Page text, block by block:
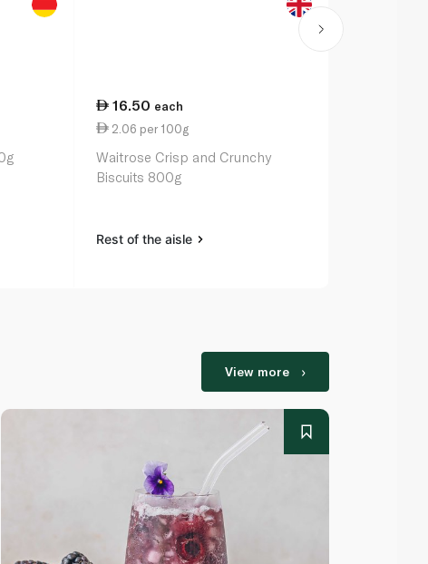
16.50 each
2.06 per 100g
Waitrose Crisp and Crunchy
Biscuits 800g
Rest of the aisle
View more